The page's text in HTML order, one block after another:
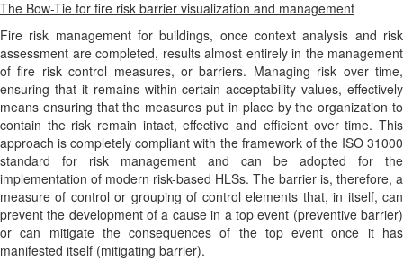
The Bow-Tie for fire risk barrier visualization and management
Fire risk management for buildings, once context analysis and risk
assessment are completed, results almost entirely in the management
of fire risk control measures, or barriers. Managing risk over time,
ensuring that it remains within certain acceptability values, effectively
means ensuring that the measures put in place by the organization to
contain the risk remain intact, effective and efficient over time. This
approach is completely compliant with the framework of the ISO 31000
standard for risk management and can be adopted for the
implementation of modern risk-based HLSs. The barrier is, therefore, a
measure of control or grouping of control elements that, in itself, can
prevent the development of a cause in a top event (preventive barrier)
or can mitigate the consequences of the top event once it has
manifested itself (mitigating barrier).